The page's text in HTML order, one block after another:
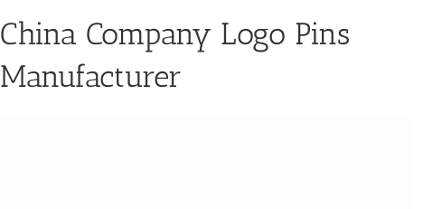
China Company Logo Pins
Manufacturer